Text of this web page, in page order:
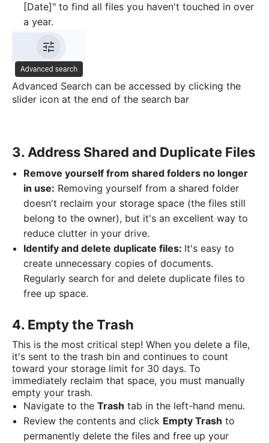
[Date]" to find all files you haven't touched in over
a year.
Advanced Search can be accessed by clicking the
slider icon at the end of the search bar
3. Address Shared and Duplicate Files
Remove yourself from shared folders no longer
in use: Removing yourself from a shared folder
doesn't reclaim your storage space (the files still
belong to the owner), but it's an excellent way to
reduce clutter in your drive.
Identify and delete duplicate files: It's easy to
create unnecessary copies of documents.
Regularly search for and delete duplicate files to
free up space.
4. Empty the Trash
This is the most critical step! When you delete a file,
it's sent to the trash bin and continues to count
toward your storage limit for 30 days. To
immediately reclaim that space, you must manually
empty your trash.
Navigate to theTrash tab in the left-hand menu.
Review the contents and click Empty Trash to
permanently delete the files and free up your